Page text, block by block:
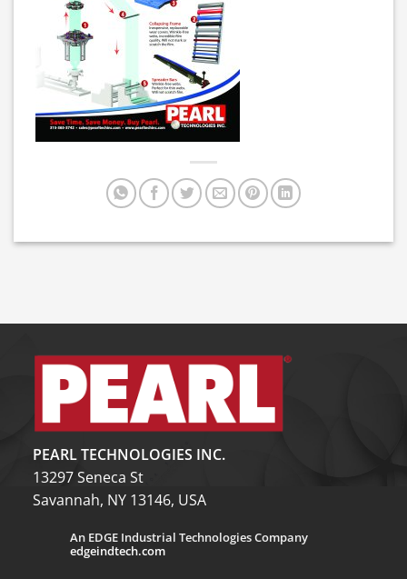
PEARL TECHNOLOGIES INC.
13297 Seneca St
Savannah, NY 13146, USA
An EDGE Industrial Technologies Company
edgeindtech.com